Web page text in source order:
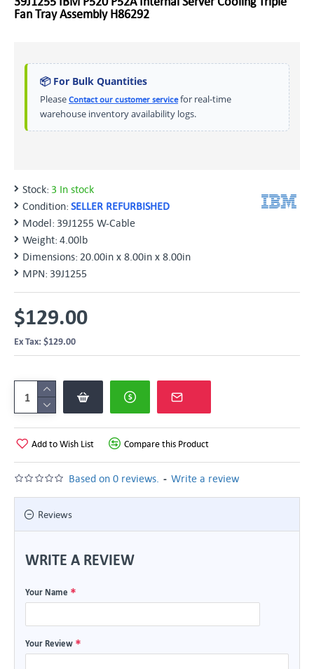
Fan Tray Assembly H86292
📦 For Bulk Quantities
Please Contact our customer servicefor real-time
warehouse inventory availability logs.
Stock: 3 In stock
Condition: SELLER REFURBISHED
Model: 39J1255 W-Cable
Weight: 4.00lb
Dimensions: 20.00in x 8.00in x 8.00in
MPN: 39J1255
Based on 0 reviews. - Write a review
$129.00
Ex Tax: $129.00
Add to Wish List Compare this Product
Reviews
WRITE A REVIEW
Your Name
Your Review